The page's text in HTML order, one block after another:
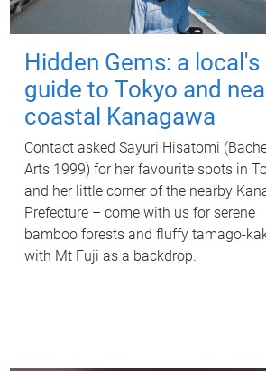
Hidden Gems: a local's
guide to Tokyo and
coastal Kanagawa
Contact asked Sayuri Hisatomi
Arts 1999) for her favourite spots in
and her little corner of the nearby
Prefecture – come with us for serene
bamboo forests and fluffy tamago-
with Mt Fuji as a backdrop.